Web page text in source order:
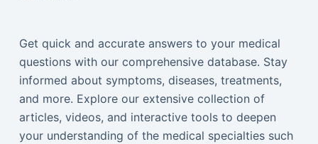
Get quick and accurate answers to your medical
questions with our comprehensive database. Stay
informed about symptoms, diseases, treatments,
and more. Explore our extensive collection of
articles, videos, and interactive tools to deepen
your understanding of the medical specialties such